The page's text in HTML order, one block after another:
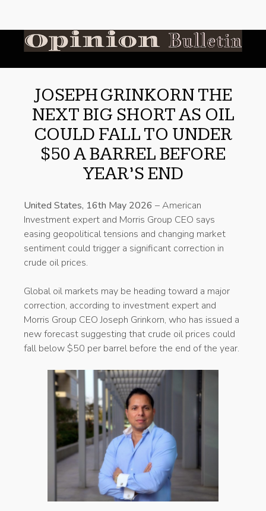
JOSEPH GRINKORN THE
NEXT BIG SHORT AS OIL
COULD FALL TO UNDER
$50 A BARREL BEFORE
YEAR’S END
United States, 16th May 2026 – American
Investment expert and Morris Group CEO says
easing geopolitical tensions and changing market
sentiment could trigger a significant correction in
crude oil prices.
Global oil markets may be heading toward a major
correction, according to investment expert and
Morris Group CEO Joseph Grinkorn, who has issued a
new forecast suggesting that crude oil prices could
fall below $50 per barrel before the end of the year.